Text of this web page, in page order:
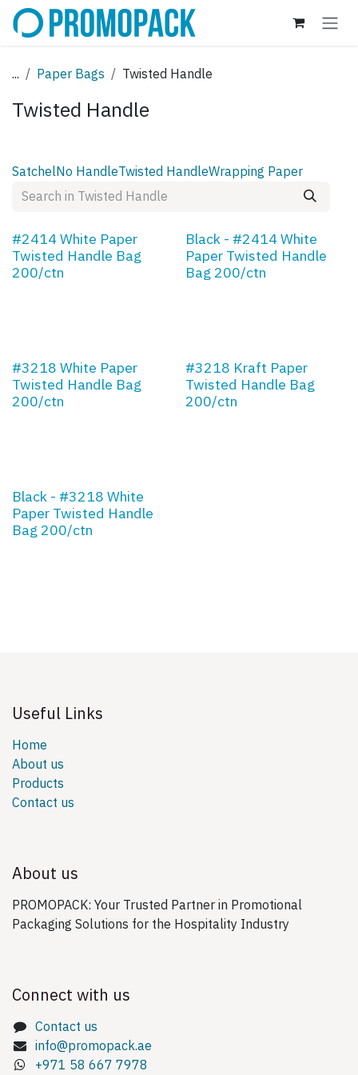
Skip to Content
... Paper Bags Twisted Handle
Twisted Handle
SatchelNo HandleTwisted HandleWrapping Paper
#2414 White Paper
Twisted Handle Bag
200/ctn
Black - #2414 White
Paper Twisted Handle
Bag 200/ctn
#3218 White Paper
Twisted Handle Bag
200/ctn
#3218 Kraft Paper
Twisted Handle Bag
200/ctn
Black - #3218 White
Paper Twisted Handle
Bag 200/ctn
Useful Links
Home
About us
Products
Contact us
About us
PROMOPACK: Your Trusted Partner in Promotional
Packaging Solutions for the Hospitality Industry
Connect with us
Contact us
info@promopack.ae
+971 58 667 7978